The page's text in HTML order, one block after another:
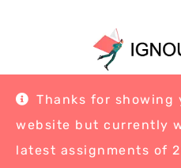
Thanks for showing
website but currently
latest assignments of
Home About